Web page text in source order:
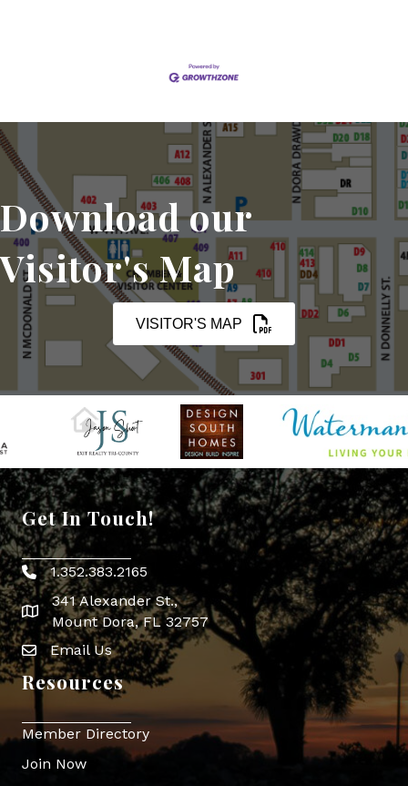
Download our
Visitor's Map
VISITOR'S MAP
Get In Touch!
Phone icon
1.352.383.2165
map icon
341 Alexander St.,
Mount Dora, FL 32757
Envelope Icon
Email Us
Resources
Member Directory
Join Now